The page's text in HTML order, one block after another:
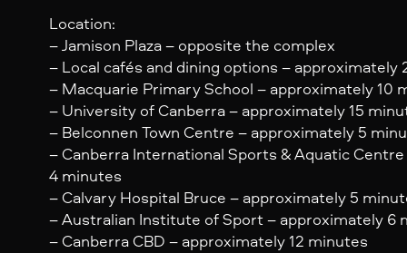
Location:
– Jamison Plaza – opposite the complex
– Local cafés and dining options – approximately
– Macquarie Primary School – approximately 10
– University of Canberra – approximately 15
– Belconnen Town Centre – approximately 5
– Canberra International Sports & Aquatic
4 minutes
– Calvary Hospital Bruce – approximately 5
– Australian Institute of Sport – approximately 6
– Canberra CBD – approximately 12 minutes